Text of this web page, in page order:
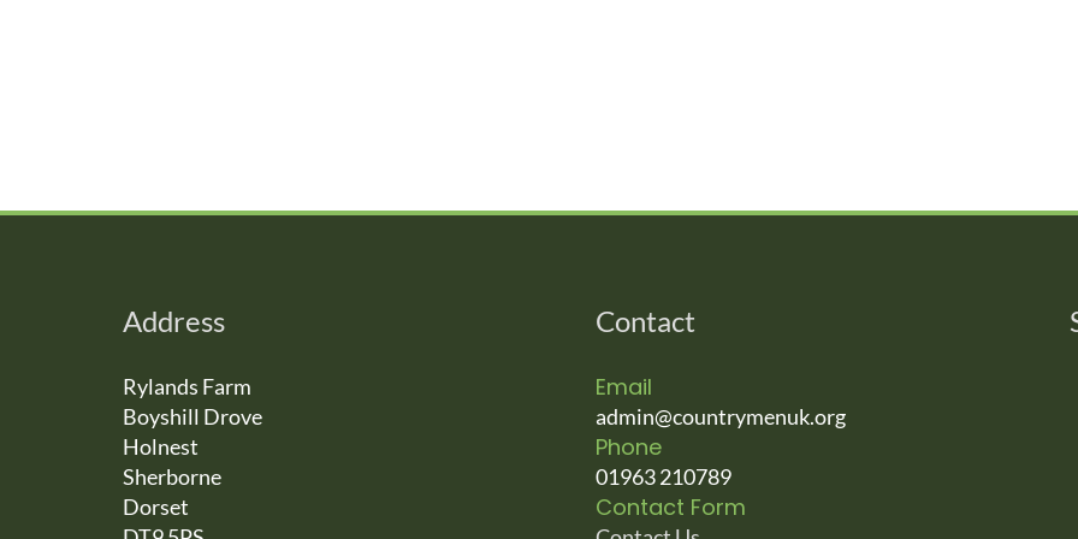
Address
Rylands Farm
Boyshill Drove
Holnest
Sherborne
Dorset
Contact
Email
admin@countrymenuk.org
Phone
01963 210789
Contact Form